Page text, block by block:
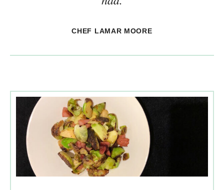
CHEF LAMAR MOORE